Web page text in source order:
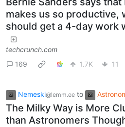
makes us so productive,
should get a 4-day work
techcrunch.com
169
1.7K 11
Nemeski@lemm.ee to
The Milky Way is More
than Astronomers